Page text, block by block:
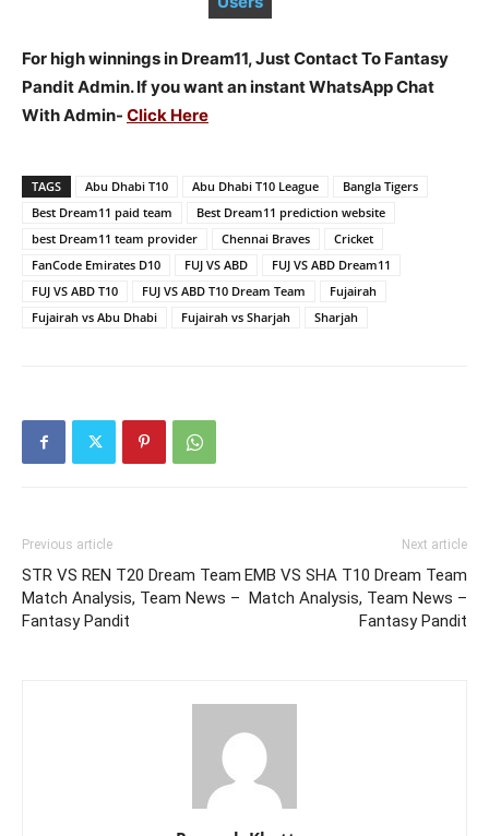
For high winnings in Dream11, Just Contact To Fantasy
Pandit Admin. If you want an instant WhatsApp Chat
With Admin- Click Here
TAGS Abu Dhabi T10 Abu Dhabi T10 League
Bangla Tigers
Best Dream11 paid team
Best Dream11 prediction website
best Dream11 team provider
Chennai Braves
Cricket
FanCode Emirates D10
FUJ VS ABD
FUJ VS ABD Dream11
FUJ VS ABD T10
FUJ VS ABD T10 Dream Team
Fujairah
Fujairah vs Abu Dhabi
Fujairah vs Sharjah Sharjah
Previous article
STR VS REN T20 Dream Team
Match Analysis, Team News –
Fantasy Pandit
Next article
EMB VS SHA T10 Dream Team
Match Analysis, Team News –
Fantasy Pandit